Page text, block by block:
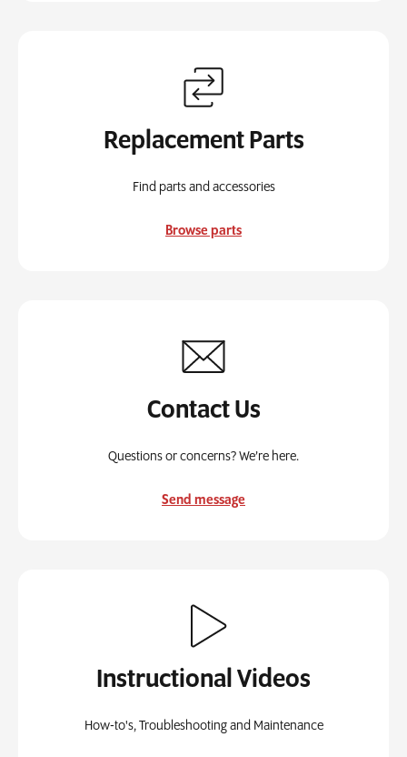
Replacement Parts
Find parts and accessories
Browse parts
Contact Us
Questions or concerns? We’re here.
Send message
Instructional Videos
How-to's, Troubleshooting and Maintenance